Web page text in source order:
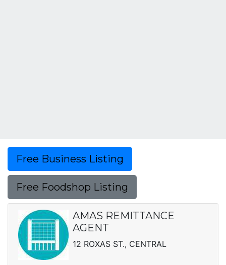
Free Business Listing
Free Foodshop Listing
AMAS REMITTANCE
AGENT
12 ROXAS ST., CENTRAL